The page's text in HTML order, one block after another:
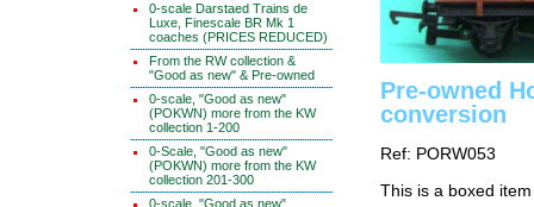
0-scale Darstaed Trains de
Luxe, Finescale BR Mk 1
coaches (PRICES REDUCED)
From the RW collection &
"Good as new" & Pre-owned
0-scale, "Good as new"
(POKWN) more from the KW
collection 1-200
0-Scale, "Good as new"
(POKWN) more from the KW
collection 201-300
0-scale, "Good as new"
Pre-owned
conversion
Ref: PORW053
This is a boxed item